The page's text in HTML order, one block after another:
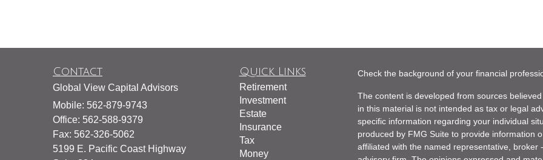
Contact
Global View Capital Advisors
Mobile: 562-879-9743
Office: 562-588-9379
Fax: 562-326-5062
5199 E. Pacific Coast Highway
Quick Links
Retirement
Investment
Estate
Insurance
Tax
Money
Check the background of your financial
The content is developed from sources
in this material is not intended as tax or legal
specific information regarding your individual
produced by FMG Suite to provide information
affiliated with the named representative,